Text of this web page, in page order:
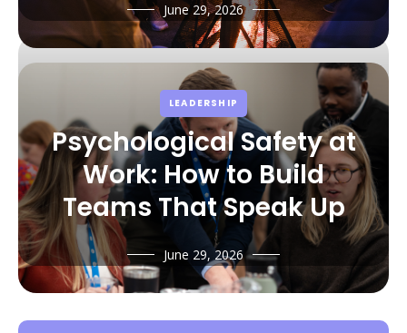
June 29, 2026
LEADERSHIP
Psychological Safety at
Work: How to Build
Teams That Speak Up
June 29, 2026